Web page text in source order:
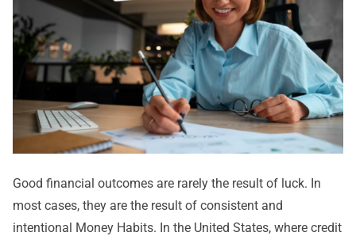
Good financial outcomes are rarely the result of luck. In
most cases, they are the result of consistent and
intentional Money Habits. In the United States, where credit